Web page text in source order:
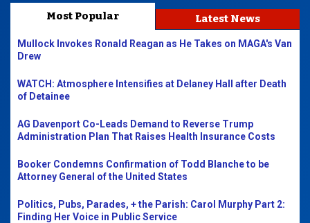
Most Popular Latest News
Mullock Invokes Ronald Reagan as He Takes on MAGA's Van
Drew
WATCH: Atmosphere Intensifies at Delaney Hall after Death
of Detainee
AG Davenport Co-Leads Demand to Reverse Trump
Administration Plan That Raises Health Insurance Costs
Booker Condemns Confirmation of Todd Blanche to be
Attorney General of the United States
Politics, Pubs, Parades, + the Parish: Carol Murphy Part 2:
Finding Her Voice in Public Service